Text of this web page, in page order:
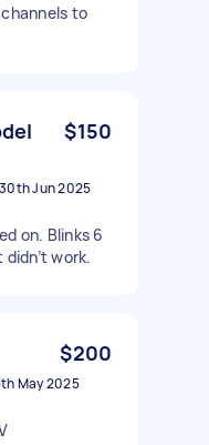
to
$150
30th Jun 2025
on. Blinks 6
work.
$200
May 2025